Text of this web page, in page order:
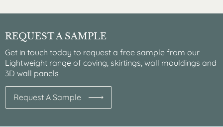
REQUEST A SAMPLE
Get in touch today to request a free sample from our
Lightweight range of coving, skirtings, wall mouldings and
3D wall panels
Request A Sample